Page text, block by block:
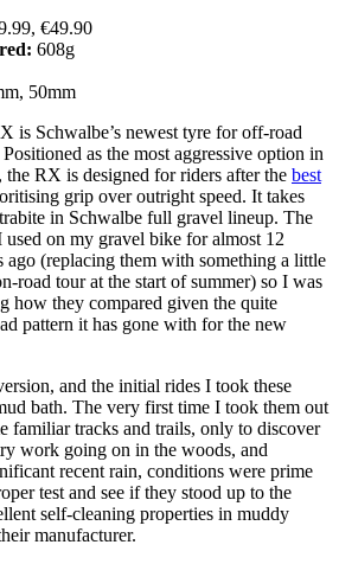
€49.90
608g
50mm
is Schwalbe’s newest tyre for off-road
as the most aggressive option in
RX is designed for riders after the best
grip over outright speed. It takes
in Schwalbe full gravel lineup. The
on my gravel bike for almost 12
ago (replacing them with something a little
road tour at the start of summer) so I was
how they compared given the quite
pattern it has gone with for the new
and the initial rides I took these
bath. The very first time I took them out
familiar tracks and trails, only to discover
work going on in the woods, and
recent rain, conditions were prime
test and see if they stood up to the
self-cleaning properties in muddy
manufacturer.